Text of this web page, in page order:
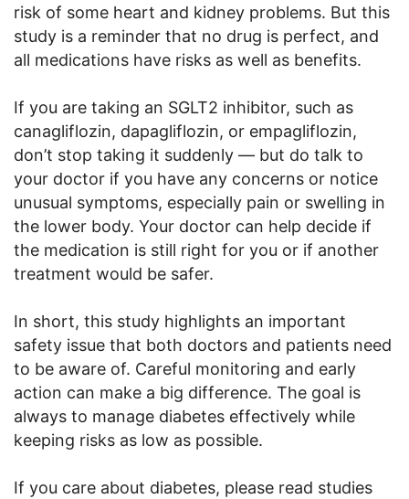
risk of some heart and kidney problems. But this
study is a reminder that no drug is perfect, and
all medications have risks as well as benefits.
If you are taking an SGLT2 inhibitor, such as
canagliflozin, dapagliflozin, or empagliflozin,
don’t stop taking it suddenly — but do talk to
your doctor if you have any concerns or notice
unusual symptoms, especially pain or swelling in
the lower body. Your doctor can help decide if
the medication is still right for you or if another
treatment would be safer.
In short, this study highlights an important
safety issue that both doctors and patients need
to be aware of. Careful monitoring and early
action can make a big difference. The goal is
always to manage diabetes effectively while
keeping risks as low as possible.
If you care about diabetes, please read studies